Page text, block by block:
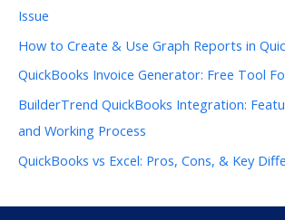
Issue
How to Create & Use Graph Reports in
QuickBooks Invoice Generator: Free Tool
BuilderTrend QuickBooks Integration:
and Working Process
QuickBooks vs Excel: Pros, Cons, & Key